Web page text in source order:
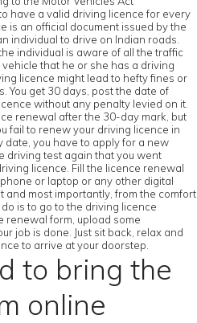
have a valid driving licence for every
is an official document issued by the
individual to drive on Indian roads.
individual is aware of all the traffic
that he or she has a driving
licence might lead to hefty fines or
You get 30 days, post the date of
without any penalty levied on it.
renewal after the 30-day mark, but
fail to renew your driving licence in
you have to apply for a new
driving test again that you went
licence. Fill the licence renewal
or laptop or any other digital
and most importantly, from the comfort
is to go to the driving licence
renewal form, upload some
job is done. Just sit back, relax and
to arrive at your doorstep.
to bring the
online